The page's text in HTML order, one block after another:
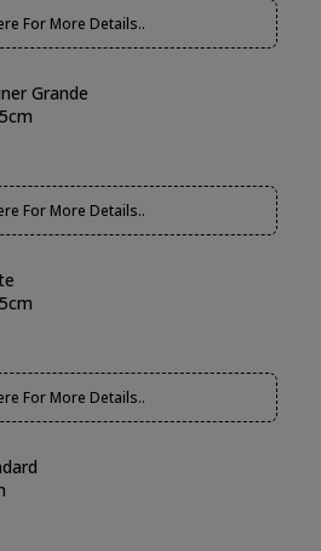
For More Details..
Grande
For More Details..
For More Details..